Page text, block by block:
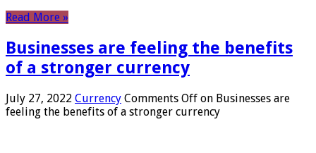
Read More »
Businesses are feeling the benefits
of a stronger currency
July 27, 2022 Currency Comments Off on Businesses are
feeling the benefits of a stronger currency